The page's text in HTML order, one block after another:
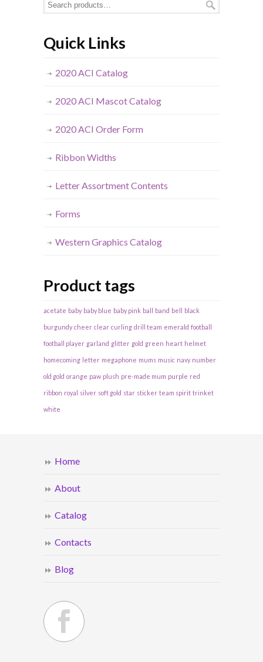
Quick Links
2020 ACI Catalog
2020 ACI Mascot Catalog
2020 ACI Order Form
Ribbon Widths
Letter Assortment Contents
Forms
Western Graphics Catalog
Product tags
acetate baby baby blue baby pink ball band bell black
burgundy cheer clear curling drill team emerald football
football player garland glitter gold green heart helmet
homecoming letter megaphone mums music navy number
old gold orange paw plush pre-made mum purple red
ribbon royal silver soft gold star sticker team spirit trinket
white
Home
About
Catalog
Contacts
Blog